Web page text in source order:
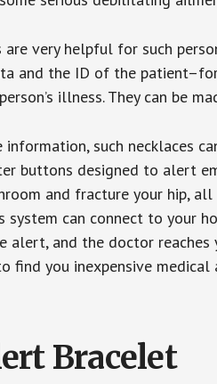
very helpful for such
and the ID of the
illness. They can be
such necklaces
buttons designed to alert
and fracture your hip,
system can connect to your
alert, and the doctor
find you inexpensive
Bracelet